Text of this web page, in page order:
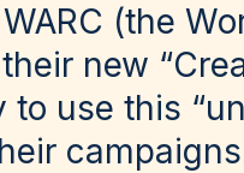
(the
new
use this